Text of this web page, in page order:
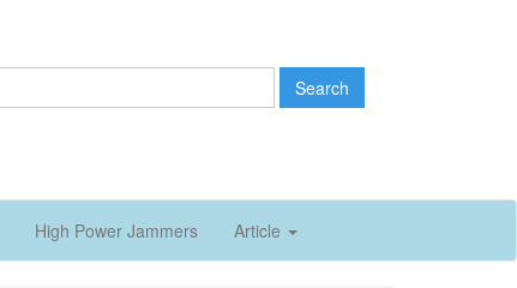
Search
High Power Jammers Article